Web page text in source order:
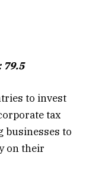
to invest
tax
businesses to
on their